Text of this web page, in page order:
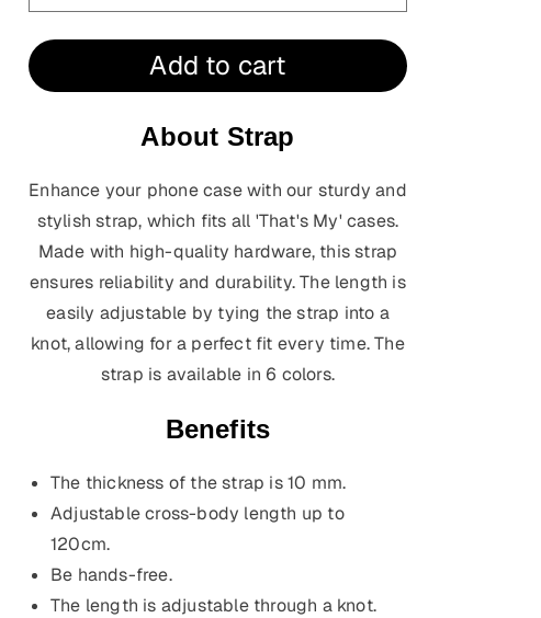
Add to cart
About Strap
Enhance your phone case with our sturdy and
stylish strap, which fits all 'That's My' cases.
Made with high-quality hardware, this strap
ensures reliability and durability. The length is
easily adjustable by tying the strap into a
knot, allowing for a perfect fit every time.The
strap is available in 6 colors.
Benefits
The thickness of the strap is 10 mm.
Adjustable cross-body length up to
120cm.
Be hands-free.
The length is adjustable through a knot.